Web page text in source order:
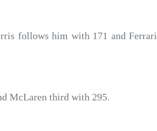
follows him with 171 and Ferrari
McLaren third with 295.